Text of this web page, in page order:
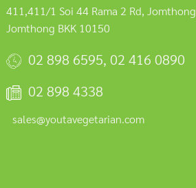
411,411/1 Soi 44 Rama 2 Rd, Jomthong
Jomthong BKK 10150
02 898 6595, 02 416 0890
02 898 4338
sales@youtavegetarian.com